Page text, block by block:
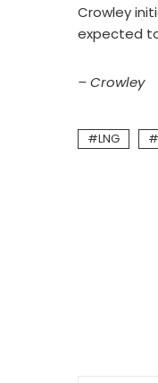
Crowley
expected
– Crowley
LNG